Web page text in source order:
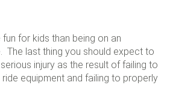
for kids than being on an
The last thing you should expect to
injury as the result of failing to
equipment and failing to properly